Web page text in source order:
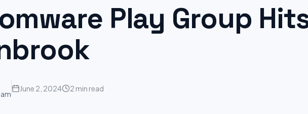
Play Group
June 2, 2024 2 min read